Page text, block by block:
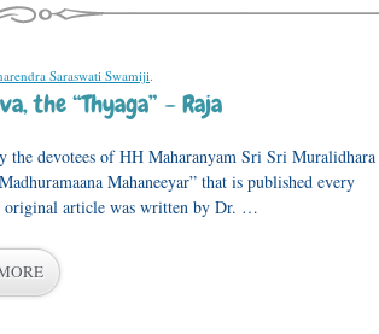
Saraswati Swamiji.
the “Thyaga” – Raja
the devotees of HH Maharanyam Sri Sri Muralidhara
Mahaneeyar” that is published every
article was written by Dr. …